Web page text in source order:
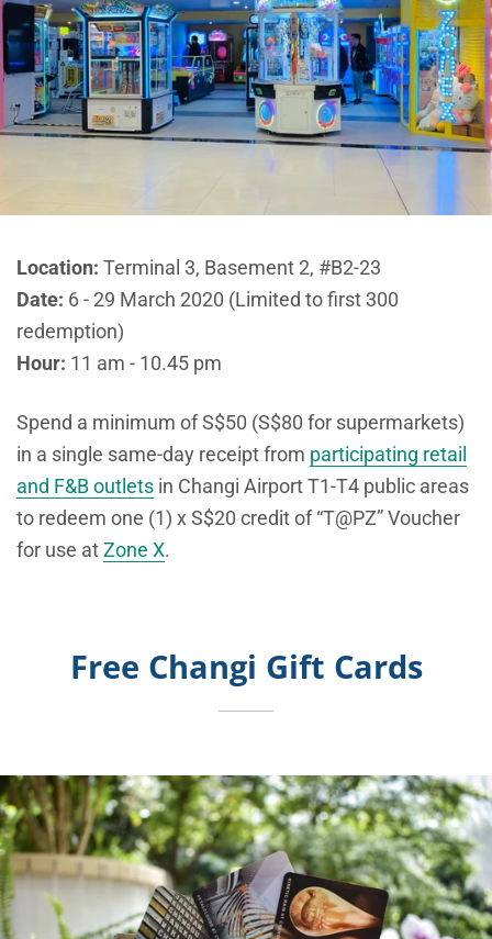
Location: Terminal 3, Basement 2, #B2-23
Date: 6 - 29 March 2020 (Limited to first 300
redemption)
Hour: 11 am - 10.45 pm
Spend a minimum of S$50 (S$80 for supermarkets)
in a single same-day receipt from participating retail
and F&B outlets in Changi Airport T1-T4 public areas
to redeem one (1) x S$20 credit of “T@PZ” Voucher
for use atZone X.
Free Changi Gift Cards